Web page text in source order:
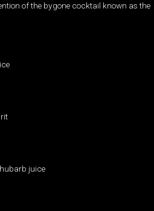
of the bygone cocktail known as the
juice